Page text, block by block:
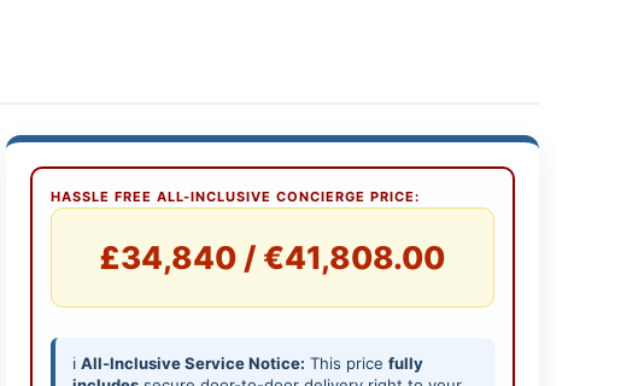
HASSLE FREE ALL-INCLUSIVE CONCIERGE PRICE:
£34,840 / €41,808.00
ℹ️ All-Inclusive Service Notice: This price fully